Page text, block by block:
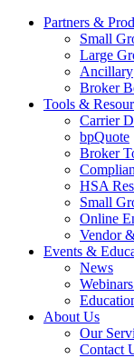
Partners &
Small
Large
Ancillary
Broker
Tools &
Carrier
bpQuote
Broker
HSA
Small
Online
Vendor
Events &
News
About Us
Our
Contact